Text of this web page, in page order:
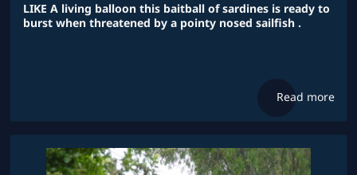
LIKE A living balloon this baitball of sardines is ready to
burst when threatened by a pointy nosed sailfish .
Read more